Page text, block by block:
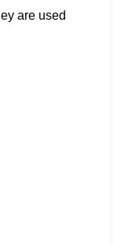
are used